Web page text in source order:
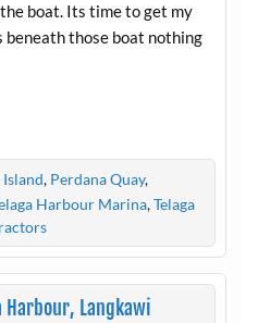
boat. Its time to get my
beneath those boat nothing
, Perdana Quay,
Harbour Marina,Telaga
Harbour, Langkawi